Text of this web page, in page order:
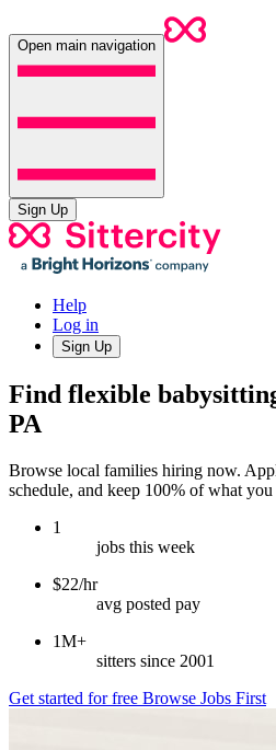
Open main navigation
Sign Up
Help
Log in
Sign Up
Find flexible
PA
Browse local families hiring now.
schedule, and keep 100% of what you
1
jobs this week
$22/hr
avg posted pay
1M+
sitters since 2001
Get started for free Browse Jobs First